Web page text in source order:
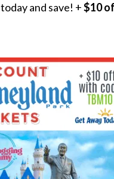
today and save! +$10